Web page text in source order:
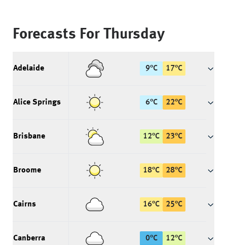
Forecasts For Thursday
Adelaide 9°C 17°C
Alice Springs 6°C 22°C
Brisbane 12°C 23°C
Broome 18°C 28°C
Cairns 16°C 25°C
Canberra 0°C 12°C